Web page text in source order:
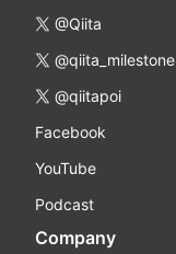
@Qiita
@qiita_milestone
@qiitapoi
Facebook
YouTube
Podcast
Company